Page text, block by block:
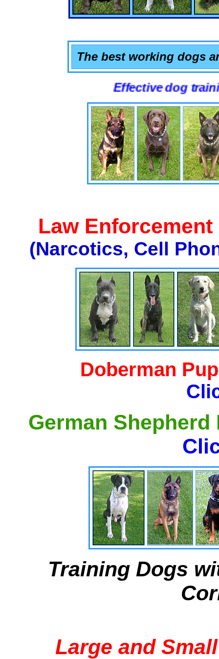
The best working dogs
Effective dog training
Law
(Narcotics, Cell
Doberman
German
Training Dogs
Large and